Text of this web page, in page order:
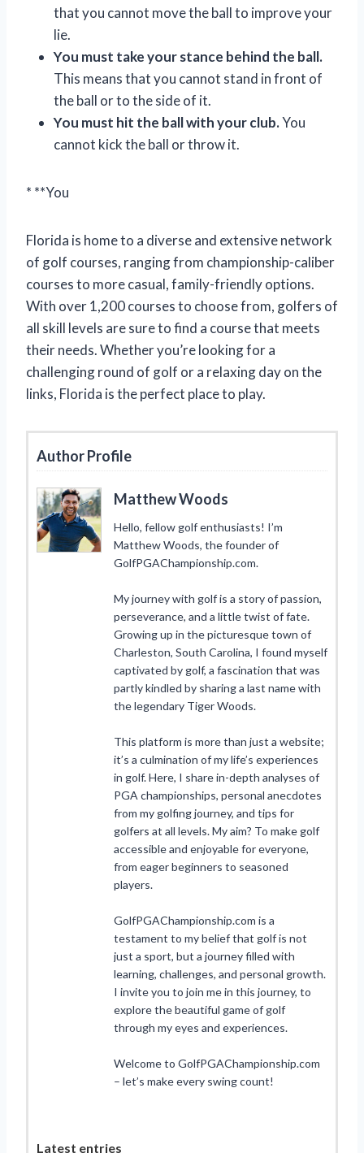
that you cannot move the ball to improve your
lie.
You must take your stance behind the ball.
This means that you cannot stand in front of
the ball or to the side of it.
You must hit the ball with your club.You
cannot kick the ball or throw it.
* **You
Florida is home to a diverse and extensive network
of golf courses, ranging from championship-caliber
courses to more casual, family-friendly options.
With over 1,200 courses to choose from, golfers of
all skill levels are sure to find a course that meets
their needs. Whether you’re looking for a
challenging round of golf or a relaxing day on the
links, Florida is the perfect place to play.
Author Profile
Matthew Woods
Hello, fellow golf enthusiasts! I’m
Matthew Woods, the founder of
GolfPGAChampionship.com.
My journey with golf is a story of passion,
perseverance, and a little twist of fate.
Growing up in the picturesque town of
Charleston, South Carolina, I found myself
captivated by golf, a fascination that was
partly kindled by sharing a last name with
the legendary Tiger Woods.
This platform is more than just a website;
it’s a culmination of my life’s experiences
in golf. Here, I share in-depth analyses of
PGA championships, personal anecdotes
from my golfing journey, and tips for
golfers at all levels. My aim? To make golf
accessible and enjoyable for everyone,
from eager beginners to seasoned
players.
GolfPGAChampionship.com is a
testament to my belief that golf is not
just a sport, but a journey filled with
learning, challenges, and personal growth.
I invite you to join me in this journey, to
explore the beautiful game of golf
through my eyes and experiences.
Welcome to GolfPGAChampionship.com
– let’s make every swing count!
Latest entries